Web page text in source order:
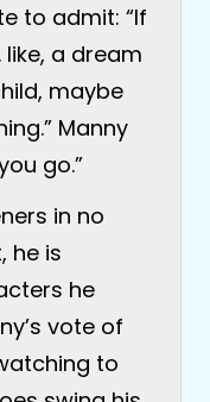
to admit: “If
like, a dream
maybe
Manny
go.”
in no
he is
he
vote of
to